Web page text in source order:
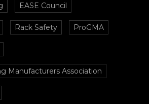
EASE Council
Rack Safety ProGMA
Manufacturers Association